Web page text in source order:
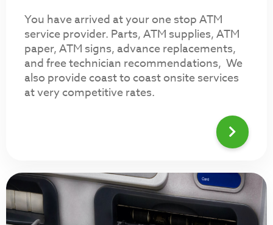
You have arrived at your one stop ATM
service provider. Parts, ATM supplies, ATM
paper, ATM signs, advance replacements,
and free technician recommendations, We
also provide coast to coast onsite services
at very competitive rates.